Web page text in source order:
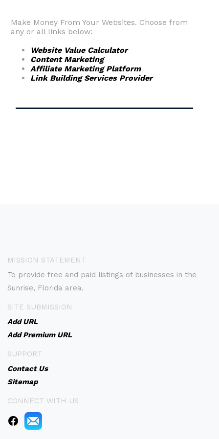
Make Money From Your Websites. Choose from
any or all links below:
Website Value Calculator
Content Marketing
Affiliate Marketing Platform
Link Building Services Provider
MISSION STATEMENT
To provide free and paid listings of businesses in the
Sunrise, Florida area.
SITE SUBMISSION
Add URL
Add Premium URL
SUPPORT
Contact Us
Sitemap
CONNECT WITH US